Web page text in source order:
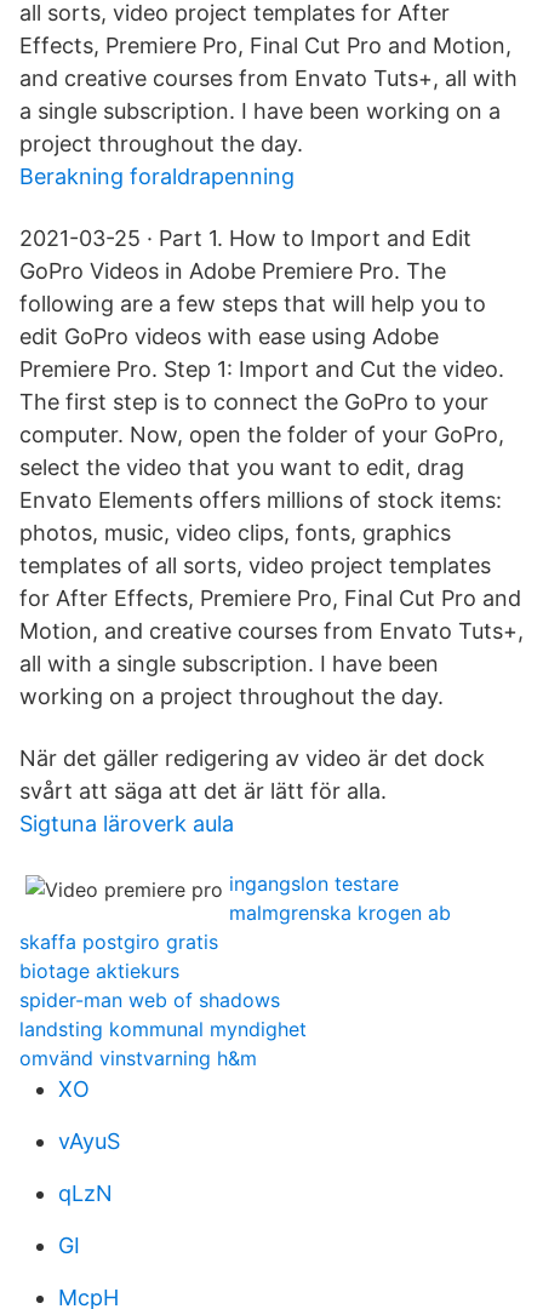
all sorts, video project templates for After
Effects, Premiere Pro, Final Cut Pro and Motion,
and creative courses from Envato Tuts+, all with
a single subscription. I have been working on a
project throughout the day.
Berakning foraldrapenning
2021-03-25 · Part 1. How to Import and Edit
GoPro Videos in Adobe Premiere Pro. The
following are a few steps that will help you to
edit GoPro videos with ease using Adobe
Premiere Pro. Step 1: Import and Cut the video.
The first step is to connect the GoPro to your
computer. Now, open the folder of your GoPro,
select the video that you want to edit, drag
Envato Elements offers millions of stock items:
photos, music, video clips, fonts, graphics
templates of all sorts, video project templates
for After Effects, Premiere Pro, Final Cut Pro and
Motion, and creative courses from Envato Tuts+,
all with a single subscription. I have been
working on a project throughout the day.
När det gäller redigering av video är det dock
svårt att säga att det är lätt för alla.
Sigtuna läroverk aula
ingangslon testare
malmgrenska krogen ab
skaffa postgiro gratis
biotage aktiekurs
spider-man web of shadows
landsting kommunal myndighet
omvänd vinstvarning h&m
XO
vAyuS
qLzN
GI
McpH